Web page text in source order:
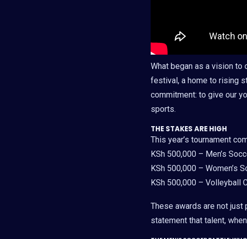
What began as a vision
festival, a home to rising
commitment: to give our
sports.
THE STAKES ARE HIGH
This year’s tournament
KSh 500,000 – Men’s
KSh 500,000 – Women’s
KSh 500,000 – Volleyball
These awards are not
statement that talent,